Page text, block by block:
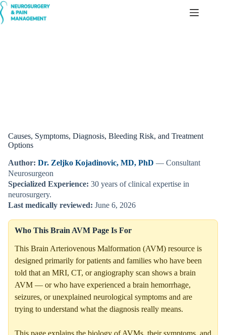
Skip
to
content
Causes, Symptoms, Diagnosis, Bleeding Risk, and Treatment
Options
Author: Dr. Zeljko Kojadinovic, MD, PhD — Consultant
Neurosurgeon
Specialized Experience: 30 years of clinical expertise in
neurosurgery.
Last medically reviewed: June 6, 2026
Who This Brain AVM Page Is For
This Brain Arteriovenous Malformation (AVM) resource is
designed primarily for patients and families who have been
told that an MRI, CT, or angiography scan shows a brain
AVM — or who have experienced a brain hemorrhage,
seizures, or unexplained neurological symptoms and are
trying to understand what the diagnosis really means.
This page explains the biology of AVMs, their symptoms, and